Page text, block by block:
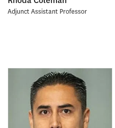
Adjunct Assistant Professor